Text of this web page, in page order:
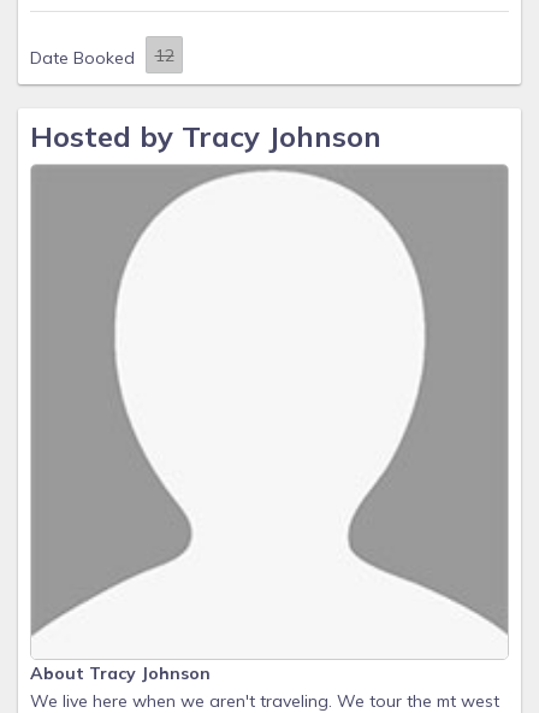
Date Booked
Hosted by Tracy Johnson
About Tracy Johnson
We live here when we aren't traveling. We tour the mt west